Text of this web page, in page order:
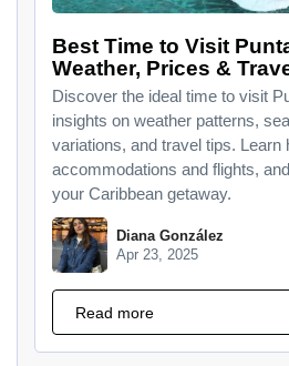
Best Time to Visit
Weather, Prices &
Discover the ideal time to visit
insights on weather patterns,
variations, and travel tips. Learn
accommodations and flights,
your Caribbean getaway.
Diana González
Apr 23, 2025
Read more